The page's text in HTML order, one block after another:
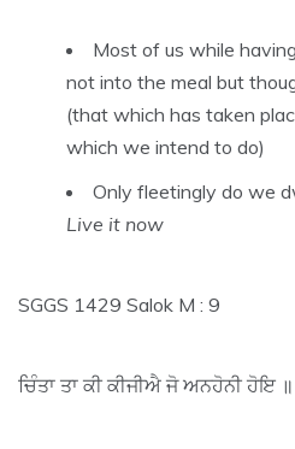
Most of us while
not into the meal but
(that which has taken
which we intend to do)
Only fleetingly do we
Live it now
SGGS 1429 Salok M : 9
ਚਿੰਤਾ ਤਾ ਕੀ ਕੀਜੀਐ ਜੋ ਅਨਹੋਨੀ ਹੋਇ ॥